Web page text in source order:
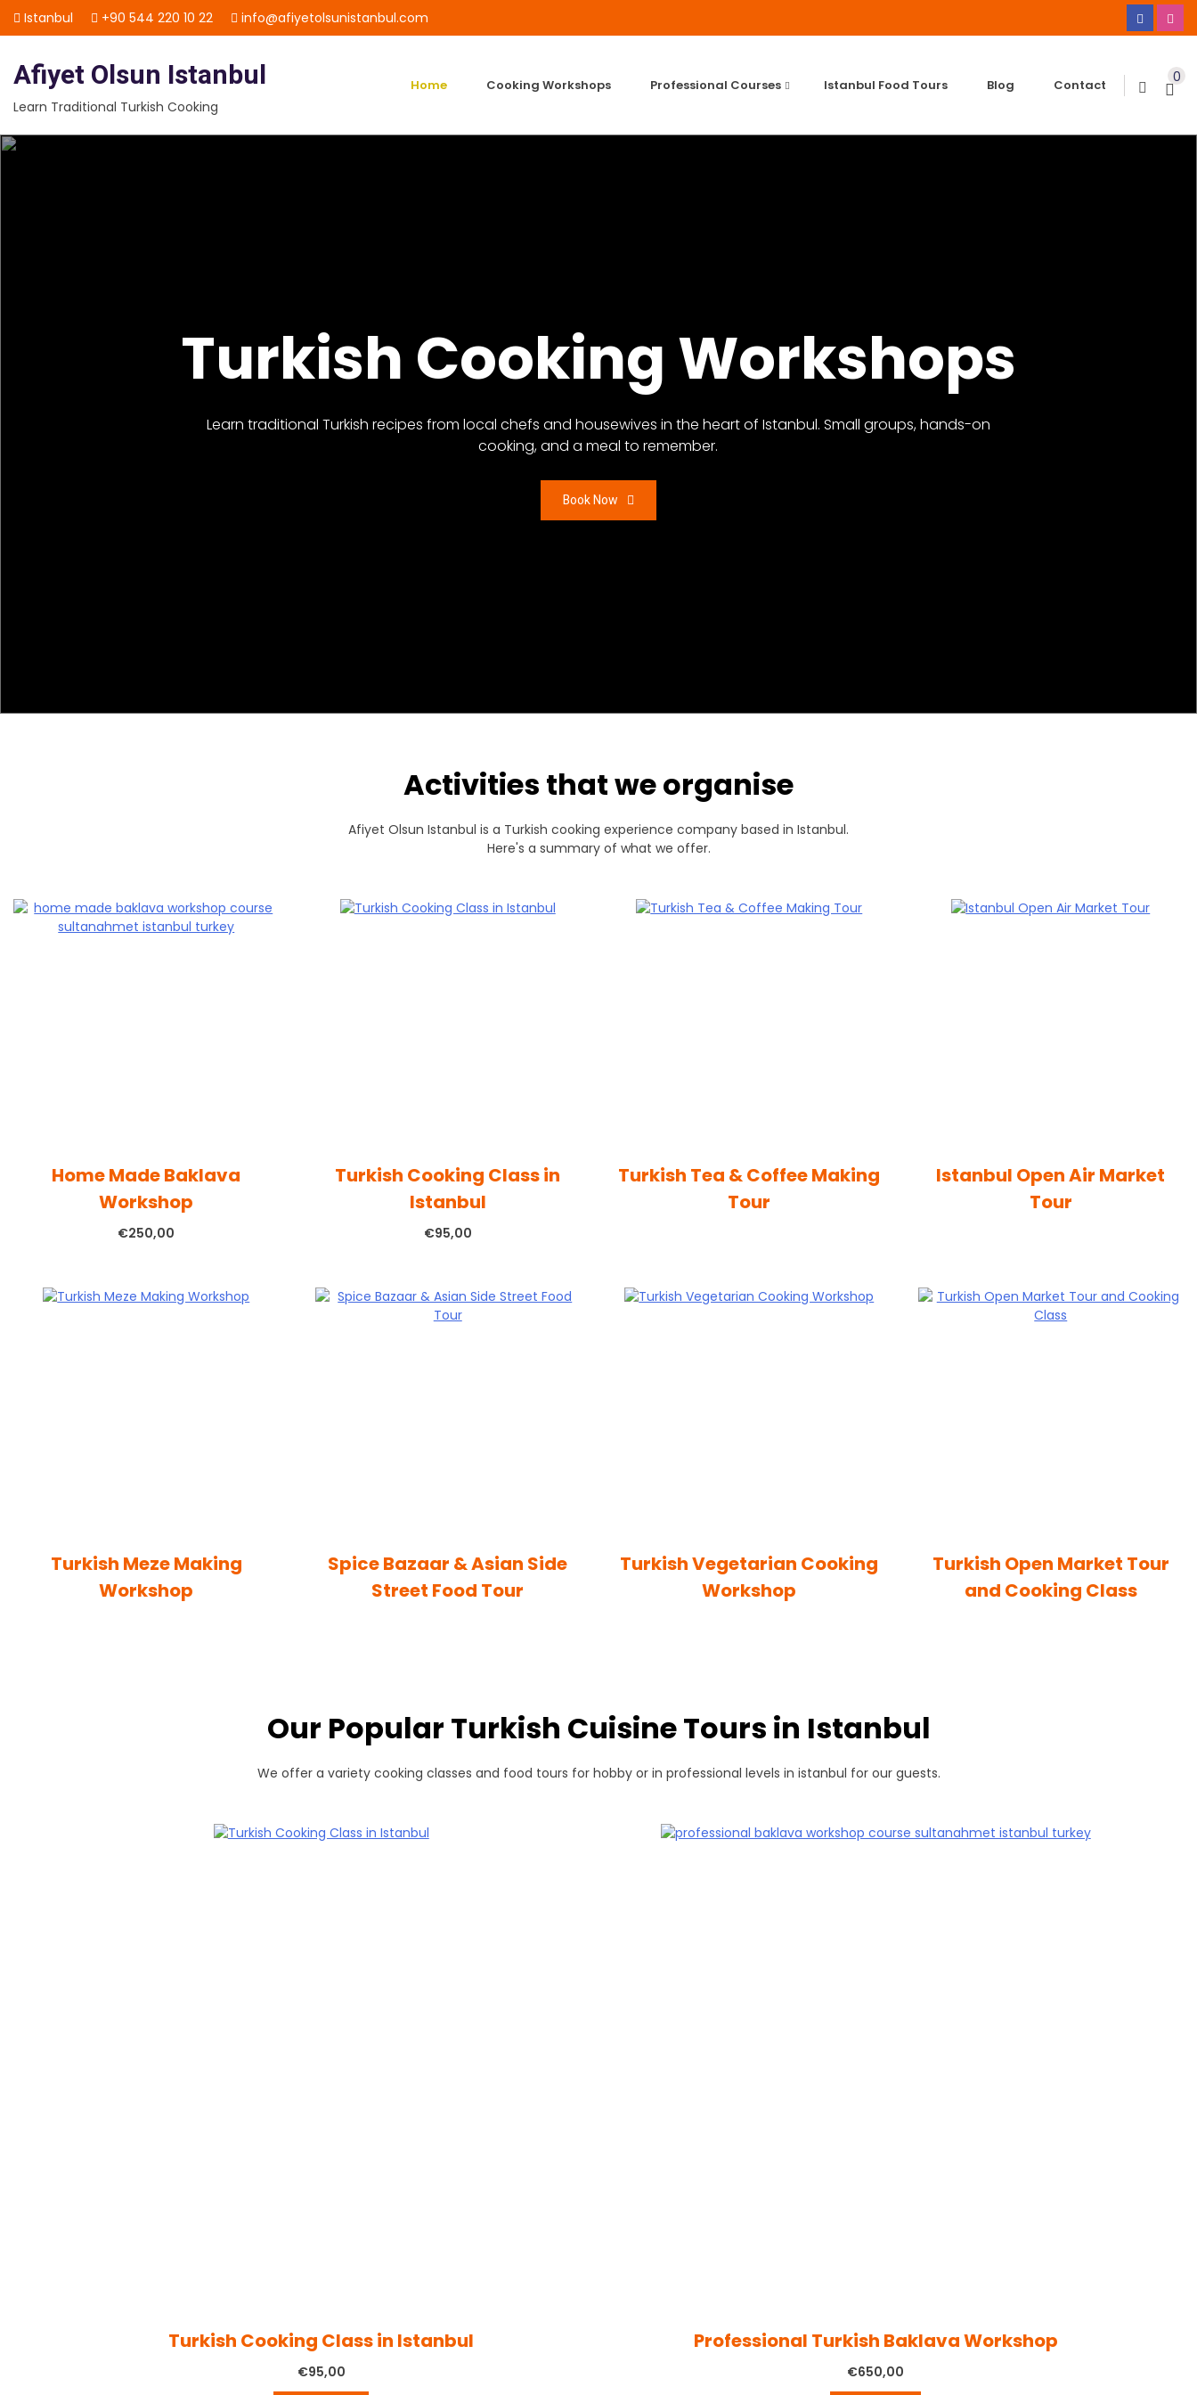
Istanbul +90 544 220 10 22 info@afiyetolsunistanbul.com
Afiyet Olsun Istanbul
Learn Traditional Turkish Cooking
Home Cooking Workshops Professional Courses Istanbul Food Tours Blog Contact 0
Turkish Cooking Workshops
Learn traditional Turkish recipes from local chefs and housewives in the heart of Istanbul. Small groups, hands-on
cooking, and a meal to remember.
Book Now
Activities that we organise
Afiyet Olsun Istanbul is a Turkish cooking experience company based in Istanbul.
Here's a summary of what we offer.
Home Made Baklava
Workshop
€250,00
Turkish Cooking Class in
Istanbul
€95,00
Turkish Tea & Coffee Making
Tour
Istanbul Open Air Market
Tour
Turkish Meze Making
Workshop
Spice Bazaar & Asian Side
Street Food Tour
Turkish Vegetarian Cooking
Workshop
Turkish Open Market Tour
and Cooking Class
Our Popular Turkish Cuisine Tours in Istanbul
We offer a variety cooking classes and food tours for hobby or in professional levels in istanbul for our guests.
Turkish Cooking Class in Istanbul
€95,00
Professional Turkish Baklava Workshop
€650,00